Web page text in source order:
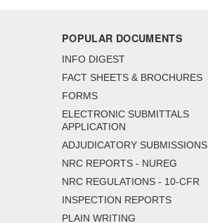
POPULAR DOCUMENTS
INFO DIGEST
FACT SHEETS & BROCHURES
FORMS
ELECTRONIC SUBMITTALS
APPLICATION
ADJUDICATORY SUBMISSIONS
NRC REPORTS - NUREG
NRC REGULATIONS - 10-CFR
INSPECTION REPORTS
PLAIN WRITING